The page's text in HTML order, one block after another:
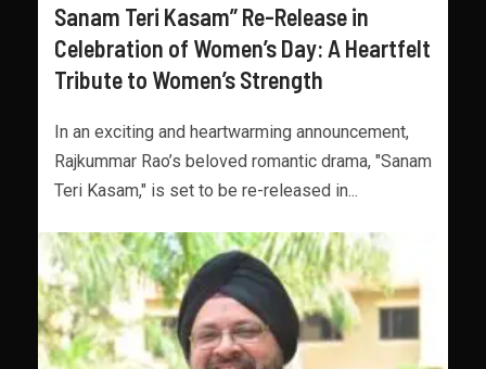
Sanam Teri Kasam” Re-Release in
Celebration of Women’s Day: A Heartfelt
Tribute to Women’s Strength
In an exciting and heartwarming announcement,
Rajkummar Rao’s beloved romantic drama, "Sanam
Teri Kasam," is set to be re-released in...